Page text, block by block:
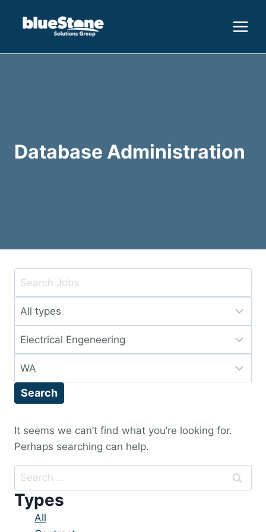
Database Administration
Key
or
Key
Words
Limit
to
this
type
Limit
to
this
category
Limit
to
location
Search
It seems we can’t find what you’re looking for.
Perhaps searching can help.
Search
for:
Types
Showing
All